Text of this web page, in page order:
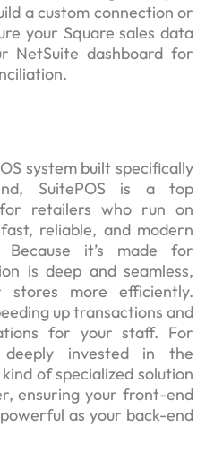
a custom connection or
your Square sales data
NetSuite dashboard for
system built specifically
SuitePOS is a top
retailers who run on
reliable, and modern
Because it’s made for
is deep and seamless,
more efficiently.
up transactions and
for your staff. For
invested in the
of specialized solution
ensuring your front-end
as your back-end